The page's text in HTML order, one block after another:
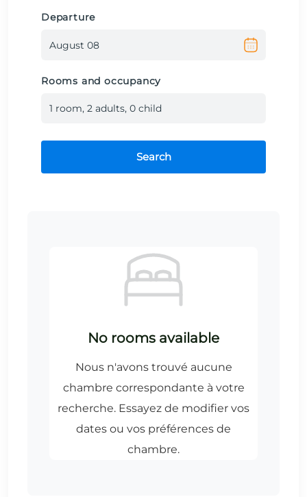
Departure
Rooms and occupancy
1 room, 2 adults, 0 child
Search